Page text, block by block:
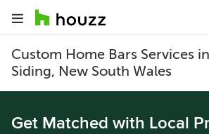
Custom Home Bars Services
Siding, New South Wales
Get Matched with Local